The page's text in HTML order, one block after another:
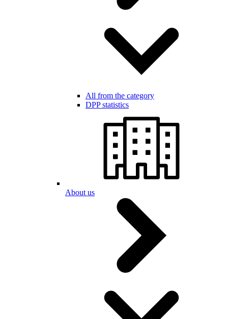
All from the category
DPP statistics
About us